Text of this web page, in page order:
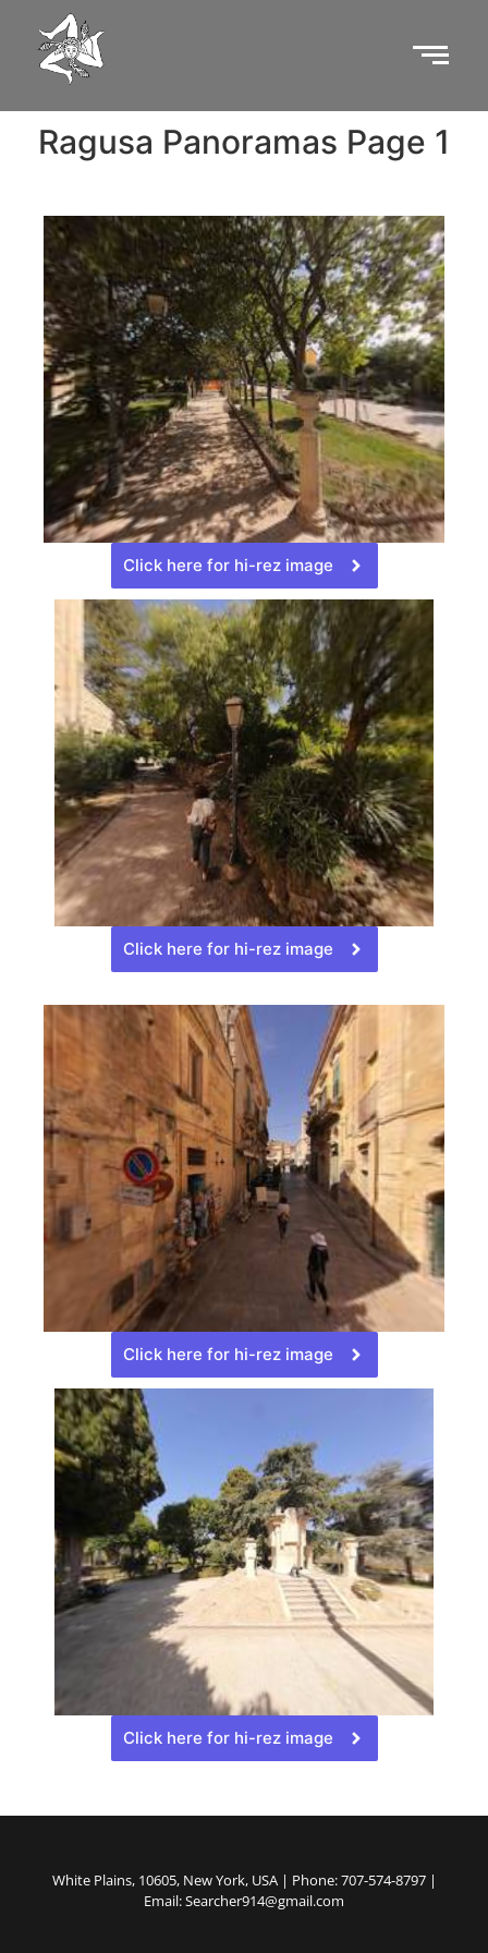
Ragusa Panoramas Page 1
Click here for hi-rez image
Click here for hi-rez image
Click here for hi-rez image
Click here for hi-rez image
White Plains, 10605, New York, USA | Phone: 707-574-8797 |
Email: Searcher914@gmail.com